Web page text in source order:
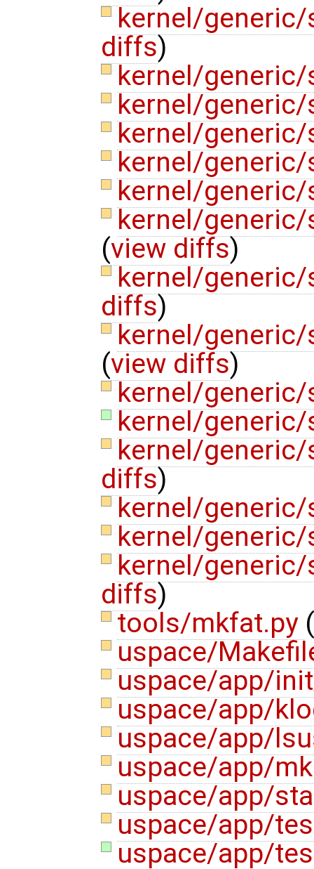
kernel/
diffs)
kernel/
kernel/
kernel/
kernel/
kernel/
kernel/
(view diffs)
kernel/
diffs)
kernel/
(view diffs)
kernel/
kernel/
kernel/
diffs)
kernel/
kernel/
kernel/
diffs)
tools/mkfat.py (
uspace/
uspace/app/
uspace/app/
uspace/app/
uspace/app/
uspace/app/
uspace/app/
uspace/app/